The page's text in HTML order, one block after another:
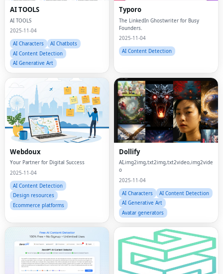
AI TOOLS
AI Characters
AI Content Detection
AI Generative Art
The LinkedIn Ghostwriter for Busy
Founders.
2025-11-04
AI Content Detection
Webdoux
Your Partner for Digital Success
AI Content Detection
Design resources
Ecommerce platforms
Dollify
AI,img2img,txt2img,txt2video,img2vide
o
2025-11-04
AI Characters
AI Generative Art
Avatar generators